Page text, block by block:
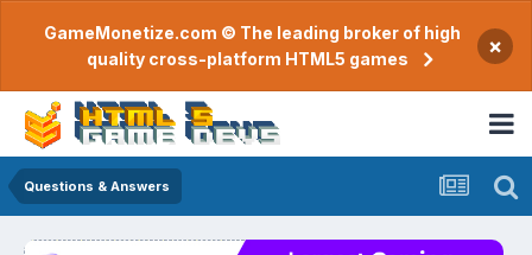
GameMonetize.com © The leading broker of high
quality cross-platform HTML5 games
×
Questions & Answers